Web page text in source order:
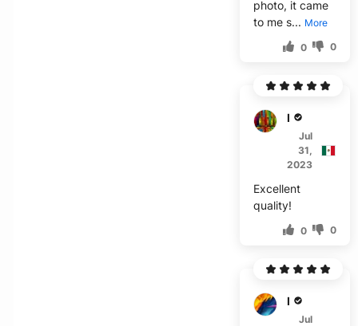
photo, it came
to me s... More
0 0
I****
Jul
31,
2023
Excellent
quality!
0 0
E****
Jul